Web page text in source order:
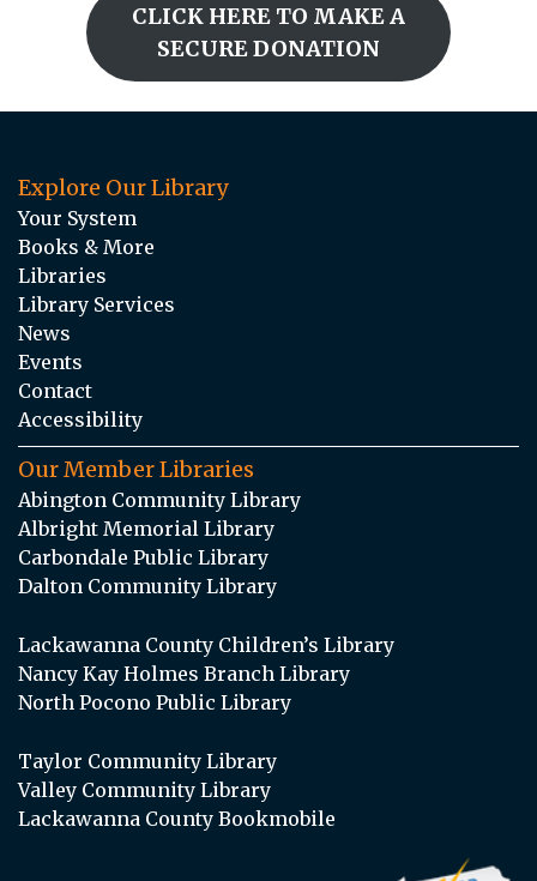
CLICK HERE TO MAKE A
SECURE DONATION
Explore Our Library
Your System
Books & More
Libraries
Library Services
News
Events
Contact
Accessibility
Our Member Libraries
Abington Community Library
Albright Memorial Library
Carbondale Public Library
Dalton Community Library
Lackawanna County Children’s Library
Nancy Kay Holmes Branch Library
North Pocono Public Library
Taylor Community Library
Valley Community Library
Lackawanna County Bookmobile